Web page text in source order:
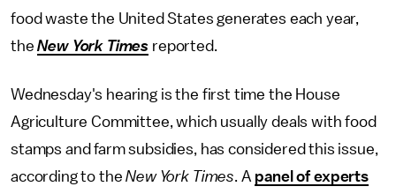
food waste the United States generates each year,
theNew York Times reported.
Wednesday's hearing is the first time the House
Agriculture Committee, which usually deals with food
stamps and farm subsidies, has considered this issue,
according to theNew York Times. A panel of experts